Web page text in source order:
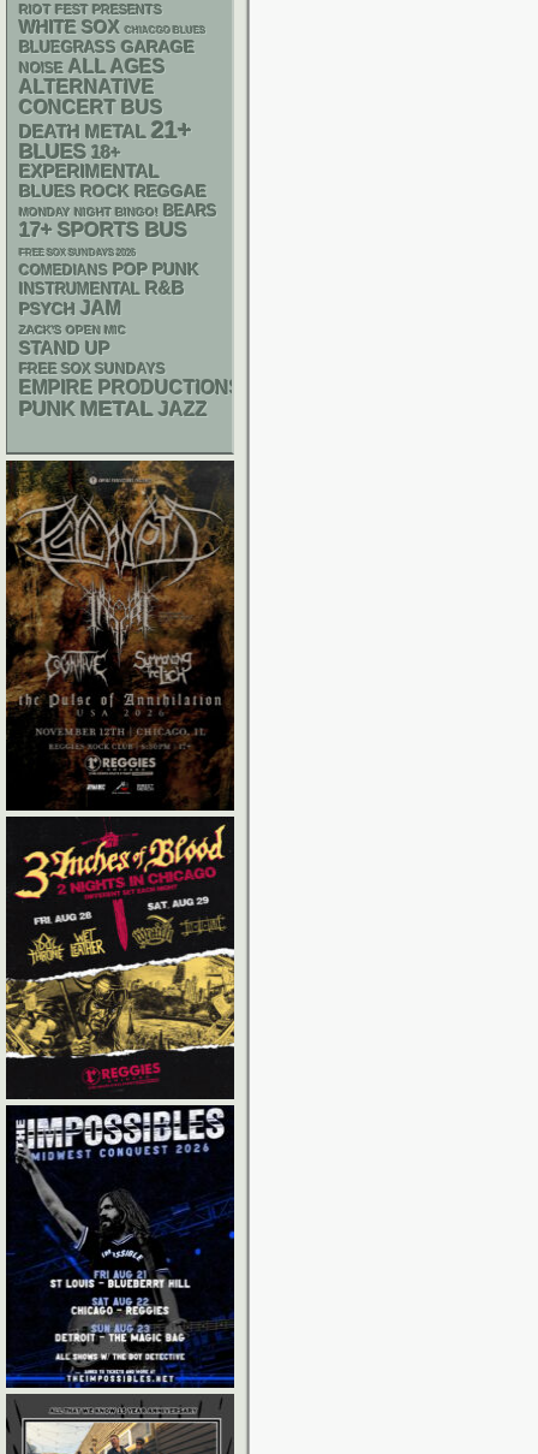
RIOT FEST PRESENTS
WHITE SOX CHIACGO BLUES
BLUEGRASS GARAGE
NOISE ALL AGES
ALTERNATIVE
CONCERT BUS
DEATH METAL 21+
BLUES 18+
EXPERIMENTAL
BLUES ROCK REGGAE
MONDAY NIGHT BINGO! BEARS
17+ SPORTS BUS
FREE SOX SUNDAYS 2026
COMEDIANS POP PUNK
INSTRUMENTAL R&B
PSYCH JAM
ZACK'S OPEN MIC
STAND UP
FREE SOX SUNDAYS
EMPIRE PRODUCTIONS
PUNK METAL JAZZ